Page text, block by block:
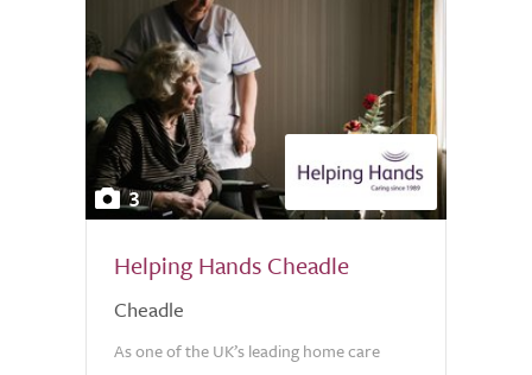
3
Helping Hands Cheadle
Cheadle
As one of the UK’s leading home care